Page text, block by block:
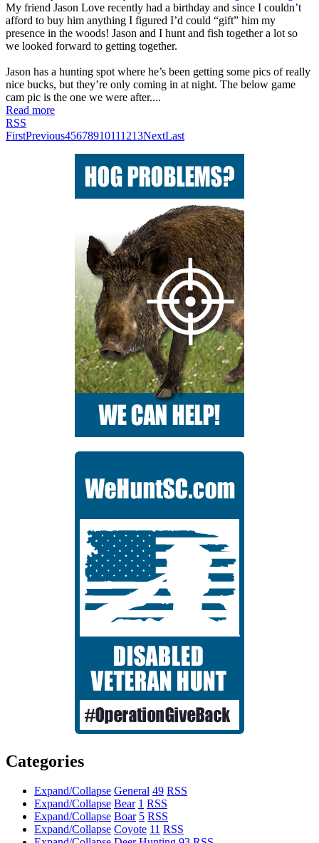
My friend Jason Love recently had a birthday and since I couldn’t
afford to buy him anything I figured I’d could “gift” him my
presence in the woods! Jason and I hunt and fish together a lot so
we looked forward to getting together.
Jason has a hunting spot where he’s been getting some pics of really
nice bucks, but they’re only coming in at night. The below game
cam pic is the one we were after....
Read more
RSS
FirstPrevious45678910111213NextLast
Categories
Expand/Collapse General 49 RSS
Expand/Collapse Bear 1 RSS
Expand/Collapse Boar 5 RSS
Expand/Collapse Coyote 11 RSS